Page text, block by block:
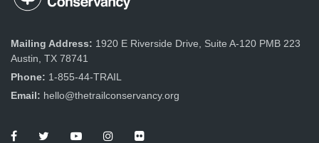
Mailing Address: 1920 E Riverside Drive, Suite A-120 PMB 223
Austin, TX 78741
Phone: 1-855-44-TRAIL
Email: hello@thetrailconservancy.org